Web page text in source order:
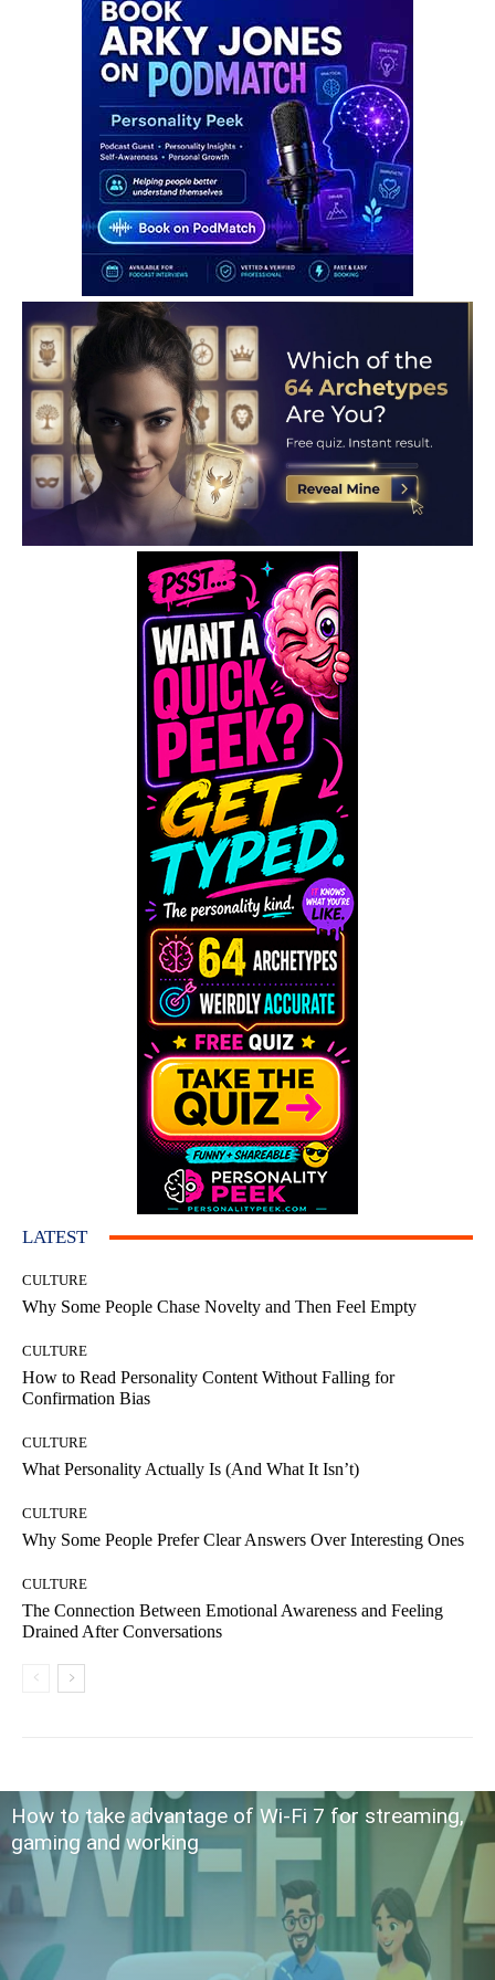
LATEST
CULTURE
Why Some People Chase Novelty and Then Feel Empty
CULTURE
How to Read Personality Content Without Falling for
Confirmation Bias
CULTURE
What Personality Actually Is (And What It Isn’t)
CULTURE
Why Some People Prefer Clear Answers Over Interesting Ones
CULTURE
The Connection Between Emotional Awareness and Feeling
Drained After Conversations
How to take advantage of Wi-Fi 7 for streaming,
gaming and working